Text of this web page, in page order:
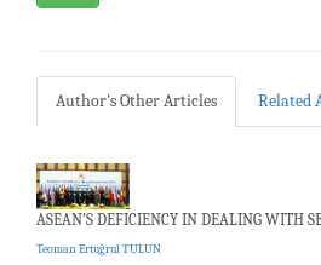
Author's Other Articles Related
ASEAN’S DEFICIENCY IN DEALING WITH
Teoman Ertuğrul TULUN